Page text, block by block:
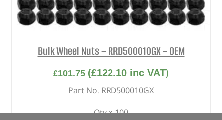
Bulk Wheel Nuts – RRD500010GX – OEM
£101.75 (£122.10 inc VAT)
Part No. RRD500010GX
Qty x 100